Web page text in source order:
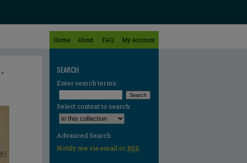
Home About FAQ My Account
> SEARCH
Enter search terms:
Select context to search:
Advanced Search
Notify me via email orRSS